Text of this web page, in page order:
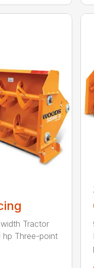
Tractor
hp Three-point